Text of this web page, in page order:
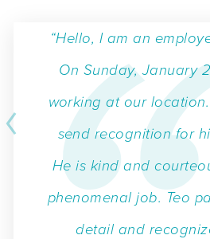
“Hello, I am an
On Sunday, January
working at our
send recognition for
He is kind and
phenomenal job. Teo
detail and